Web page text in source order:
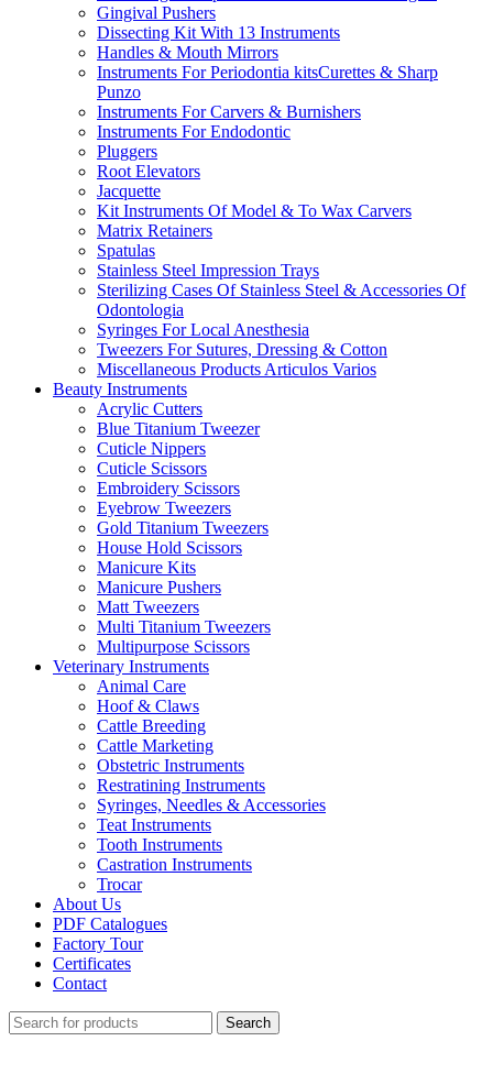
Gingival Pushers
Dissecting Kit With 13 Instruments
Handles & Mouth Mirrors
Instruments For Periodontia kitsCurettes & Sharp
Punzo
Instruments For Carvers & Burnishers
Instruments For Endodontic
Pluggers
Root Elevators
Jacquette
Kit Instruments Of Model & To Wax Carvers
Matrix Retainers
Spatulas
Stainless Steel Impression Trays
Sterilizing Cases Of Stainless Steel & Accessories Of
Odontologia
Syringes For Local Anesthesia
Tweezers For Sutures, Dressing & Cotton
Miscellaneous Products Articulos Varios
Beauty Instruments
Acrylic Cutters
Blue Titanium Tweezer
Cuticle Nippers
Cuticle Scissors
Embroidery Scissors
Eyebrow Tweezers
Gold Titanium Tweezers
House Hold Scissors
Manicure Kits
Manicure Pushers
Matt Tweezers
Multi Titanium Tweezers
Multipurpose Scissors
Veterinary Instruments
Animal Care
Hoof & Claws
Cattle Breeding
Cattle Marketing
Obstetric Instruments
Restratining Instruments
Syringes, Needles & Accessories
Teat Instruments
Tooth Instruments
Castration Instruments
Trocar
About Us
PDF Catalogues
Factory Tour
Certificates
Contact
Search